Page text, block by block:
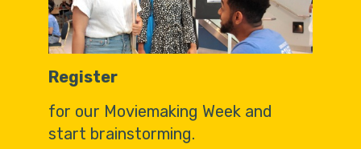
Register
for our Moviemaking Week and
start brainstorming.